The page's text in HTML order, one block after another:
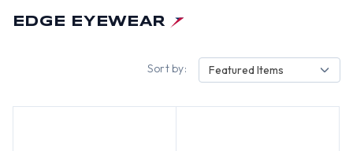
EDGE EYEWEAR
Sort by: Featured Items